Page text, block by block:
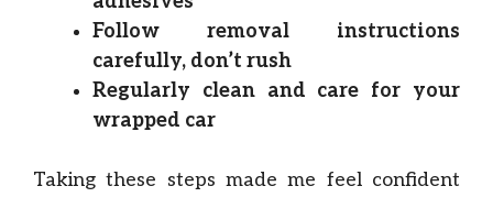
Follow removal instructions
carefully, don’t rush
Regularly clean and care for your
wrapped car
Taking these steps made me feel confident